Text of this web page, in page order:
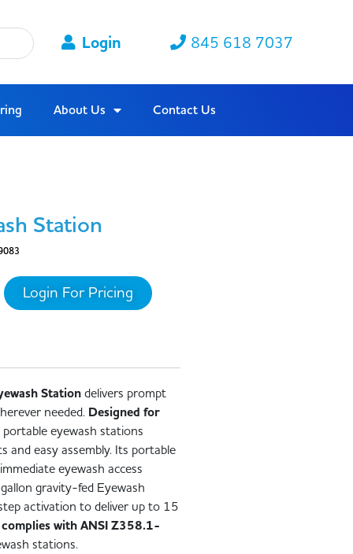
Login 845 618 7037
About Us Contact Us
Station
Login For Pricing
Stationdelivers prompt
needed. Designed for
portable eyewash stations
easy assembly. Its portable
eyewash access
gravity-fed Eyewash
activation to deliver up to 15
complies with ANSI Z358.1-
stations.